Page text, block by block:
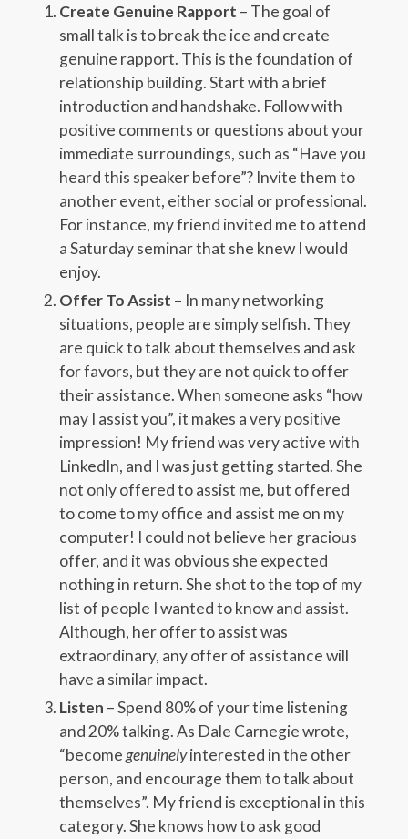
Create Genuine Rapport – The goal of
small talk is to break the ice and create
genuine rapport. This is the foundation of
relationship building. Start with a brief
introduction and handshake. Follow with
positive comments or questions about your
immediate surroundings, such as “Have you
heard this speaker before”? Invite them to
another event, either social or professional.
For instance, my friend invited me to attend
a Saturday seminar that she knew I would
enjoy.
Offer To Assist – In many networking
situations, people are simply selfish. They
are quick to talk about themselves and ask
for favors, but they are not quick to offer
their assistance. When someone asks “how
may I assist you”, it makes a very positive
impression! My friend was very active with
LinkedIn, and I was just getting started. She
not only offered to assist me, but offered
to come to my office and assist me on my
computer! I could not believe her gracious
offer, and it was obvious she expected
nothing in return. She shot to the top of my
list of people I wanted to know and assist.
Although, her offer to assist was
extraordinary, any offer of assistance will
have a similar impact.
Listen – Spend 80% of your time listening
and 20% talking. As Dale Carnegie wrote,
“becomegenuinelyinterested in the other
person, and encourage them to talk about
themselves”. My friend is exceptional in this
category. She knows how to ask good